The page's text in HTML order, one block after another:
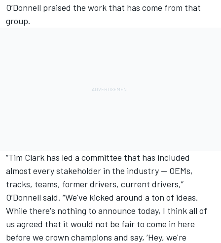
O’Donnell praised the work that has come from that
group.
“Tim Clark has led a committee that has included
almost every stakeholder in the industry -- OEMs,
tracks, teams, former drivers, current drivers,”
O’Donnell said. “We've kicked around a ton of ideas.
While there's nothing to announce today, I think all of
us agreed that it would not be fair to come in here
before we crown champions and say, ‘Hey, we're